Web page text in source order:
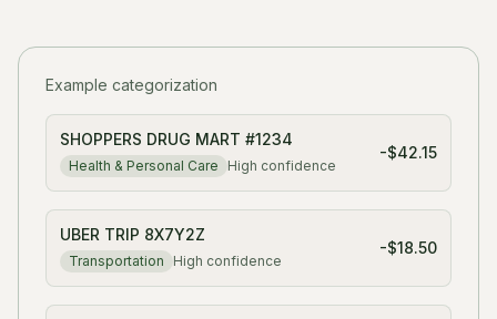
Example categorization
SHOPPERS DRUG MART #1234
Health & Personal Care High confidence
-$42.15
UBER TRIP 8X7Y2Z
Transportation High confidence
-$18.50